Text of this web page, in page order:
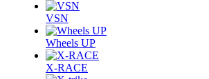
VSN
Wheels UP
X-RACE